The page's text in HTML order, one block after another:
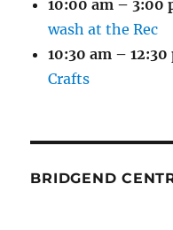
10:00 am – 3:00
wash at the Rec
10:30 am – 12:30
Crafts
BRIDGEND